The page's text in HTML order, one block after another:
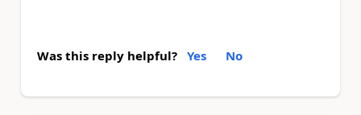
Was this reply helpful? Yes No